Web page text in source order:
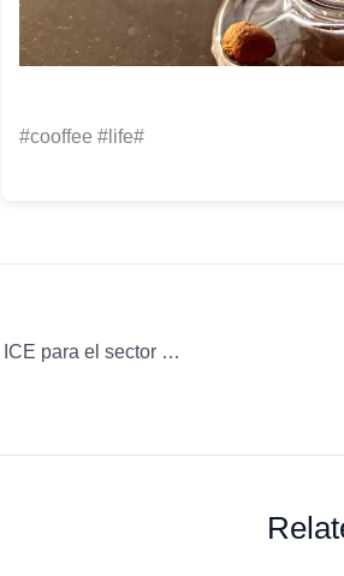
#cooffee #life#
¿Qué supone el aumento de los diferenciales del ICE para el sector del café? & más…